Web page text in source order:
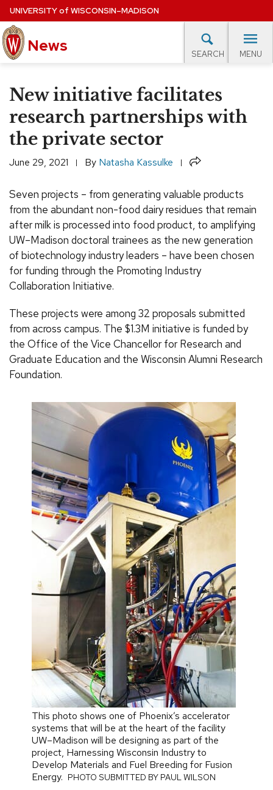
Skip
to
main
content
UNIVERSITYof WISCONSIN–MADISON
News SEARCH MENU
EXPERTS DATABASE
EVENTS CALENDAR
New initiative facilitates
research partnerships with
the private sector
June 29, 2021 By Natasha Kassulke Share
Seven projects – from generating valuable products
from the abundant non-food dairy residues that remain
after milk is processed into food product, to amplifying
UW–Madison doctoral trainees as the new generation
of biotechnology industry leaders – have been chosen
for funding through the Promoting Industry
Collaboration Initiative.
These projects were among 32 proposals submitted
from across campus. The $1.3M initiative is funded by
the Office of the Vice Chancellor for Research and
Graduate Education and the Wisconsin Alumni Research
Foundation.
This photo shows one of Phoenix’s accelerator
systems that will be at the heart of the facility
UW–Madison will be designing as part of the
project, Harnessing Wisconsin Industry to
Develop Materials and Fuel Breeding for Fusion
Energy. PHOTO SUBMITTED BY PAUL WILSON